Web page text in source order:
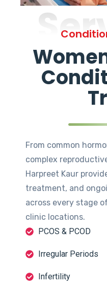
From common
complex
Harpreet Kaur
treatment, and
across every stage
clinic locations.
PCOS & PCOD
Irregular Periods
Infertility